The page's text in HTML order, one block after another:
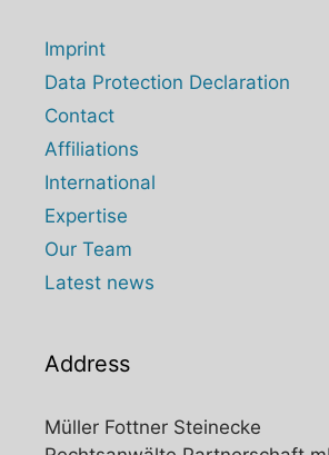
Imprint
Data Protection Declaration
Contact
Affiliations
International
Expertise
Our Team
Latest news
Address
Müller Fottner Steinecke